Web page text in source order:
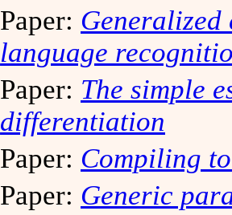
Paper:
language
Paper: The simple
differentiation
Paper: Compiling
Paper: Generic